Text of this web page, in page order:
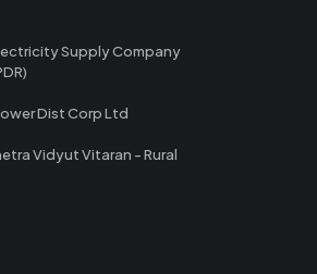
Supply Company
Dist Corp Ltd
Vidyut Vitaran - Rural